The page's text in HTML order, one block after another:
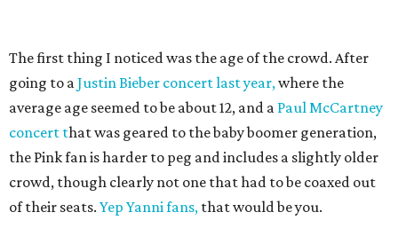
The first thing I noticed was the age of the crowd. After
going to aJustin Bieber concert last year,where the
average age seemed to be about 12, and a Paul McCartney
concert that was geared to the baby boomer generation,
the Pink fan is harder to peg and includes a slightly older
crowd, though clearly not one that had to be coaxed out
of their seats. Yep Yanni fans, that would be you.